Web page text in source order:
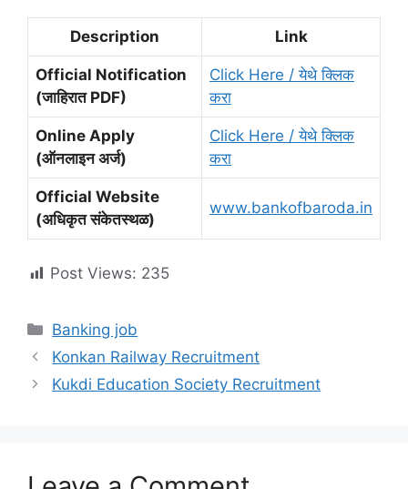
Description Link
Official Notification
(जाहिरात PDF)
Click Here / येथे क्लिक
करा
Online Apply
(ऑनलाइन अर्ज)
Click Here / येथे क्लिक
करा
Official Website
(अधिकृत संकेतस्थळ)
www.bankofbaroda.in
Post Views: 235
Categories
Banking job
Konkan Railway Recruitment
Kukdi Education Society Recruitment